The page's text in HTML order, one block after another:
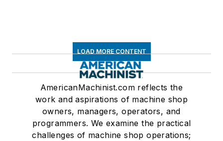
LOAD MORE CONTENT
AmericanMachinist.com reflects the
work and aspirations of machine shop
owners, managers, operators, and
programmers. We examine the practical
challenges of machine shop operations;